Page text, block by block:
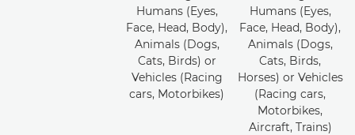
Humans (Eyes,
Face, Head, Body),
Animals (Dogs,
Cats, Birds) or
Vehicles (Racing
cars, Motorbikes)
Humans (Eyes,
Face, Head, Body),
Animals (Dogs,
Cats, Birds,
Horses) or Vehicles
(Racing cars,
Motorbikes,
Aircraft, Trains)